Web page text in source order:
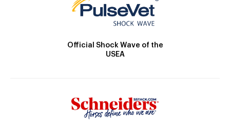
Official Shock Wave of the
USEA